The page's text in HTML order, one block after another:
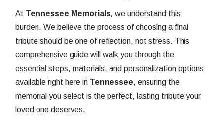
At Tennessee Memorials, we understand this
burden. We believe the process of choosing a final
tribute should be one of reflection, not stress. This
comprehensive guide will walk you through the
essential steps, materials, and personalization options
available right here in Tennessee, ensuring the
memorial you select is the perfect, lasting tribute your
loved one deserves.